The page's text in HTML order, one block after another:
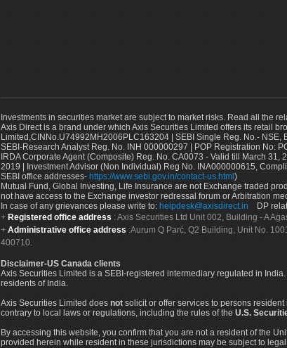
Investments in securities market are subject to market risks. Read all the
Axis Direct is a brand under which Axis Securities Limited offers its retail
Limited,CINNo.U74992MH2006PLC163204 | SEBI Single Reg. No.-
SEBI-Research Analyst Reg. No. INH 000000297 | POP Registration No:
IRDA Corporate Agent (Composite) Reg. No. CA0073 - Valid till March
2019 | Investment Advisor (Non Individual) Reg No. INA000000615,
SEBI office addresses- https://www.sebi.gov.in/contact-us.html)
Mutual Fund, Global Investing, Life Insurance are not Exchange traded
not have access to the Exchange investor redressal forum or Arbitration
In case of any grievances please write to: helpdesk@axisdirect.in DP
Registered office address : Axis Securities Ltd Unit 002, Building - A
Administrative office address :Aurum Q Parć, Q2 Building, Unit No.
400710.
Disclaimer-US Canada clients
Axis Securities Limited is a SEBI-registered intermediary regulated in
residents of India.
Axis Securities Limited does not solicit or offer services to persons
contrary to local laws or regulations, including the rules of the U.S.
By accessing this website, you confirm that you are not a resident of the
provided herein while resident in these jurisdictions may be subject to